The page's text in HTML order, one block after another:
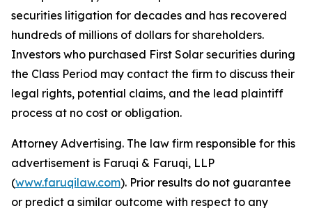
securities litigation for decades and has recovered
hundreds of millions of dollars for shareholders.
Investors who purchased First Solar securities during
the Class Period may contact the firm to discuss their
legal rights, potential claims, and the lead plaintiff
process at no cost or obligation.
Attorney Advertising. The law firm responsible for this
advertisement is Faruqi & Faruqi, LLP
(www.faruqilaw.com). Prior results do not guarantee
or predict a similar outcome with respect to any